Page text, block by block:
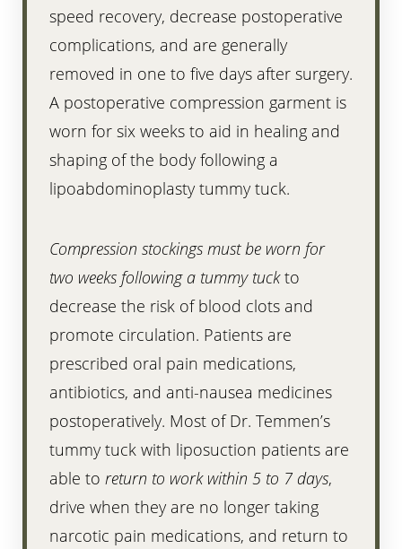
speed recovery, decrease postoperative
complications, and are generally
removed in one to five days after surgery.
A postoperative compression garment is
worn for six weeks to aid in healing and
shaping of the body following a
lipoabdominoplasty tummy tuck.
Compression stockings must be worn for
two weeks following a tummy tuckto
decrease the risk of blood clots and
promote circulation. Patients are
prescribed oral pain medications,
antibiotics, and anti-nausea medicines
postoperatively. Most of Dr. Temmen’s
tummy tuck with liposuction patients are
able to return to work within 5 to 7 days,
drive when they are no longer taking
narcotic pain medications, and return to